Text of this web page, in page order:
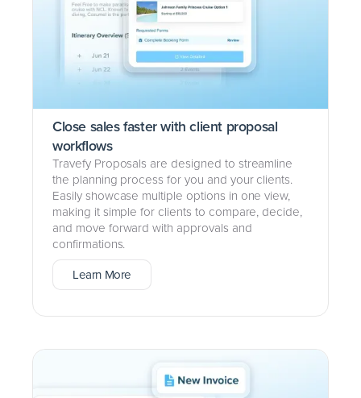
Close sales faster with client proposal
workflows
Travefy Proposals are designed to streamline
the planning process for you and your clients.
Easily showcase multiple options in one view,
making it simple for clients to compare, decide,
and move forward with approvals and
confirmations.
Learn More